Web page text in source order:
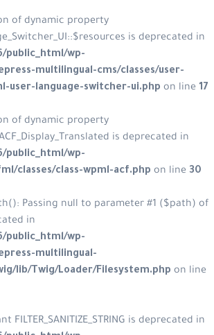
of dynamic property
is deprecated in
public_html/wp-
multilingual-cms/classes/user-
user-language-switcher-ui.php on line 17
of dynamic property
is deprecated in
public_html/wp-
classes/class-wpml-acf.php on line 30
Passing null to parameter #1 ($path) of
in
public_html/wp-
multilingual-
lib/Twig/Loader/Filesystem.php on line
FILTER_SANITIZE_STRING is deprecated in